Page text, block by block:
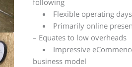
following
Flexible operating
Primarily online
– Equates to low overheads
Impressive
business model